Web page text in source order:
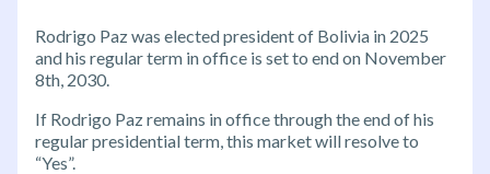
Rodrigo Paz was elected president of Bolivia in 2025
and his regular term in office is set to end on November
8th, 2030.
If Rodrigo Paz remains in office through the end of his
regular presidential term, this market will resolve to
“Yes”.